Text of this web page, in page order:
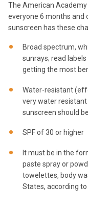
The American
everyone 6 months and
sunscreen has these
Broad spectrum,
sunrays; read
getting the most
Water-resistant
very water
sunscreen should
SPF of 30 or higher
It must be in the
paste spray or
towelettes, body
States, according to